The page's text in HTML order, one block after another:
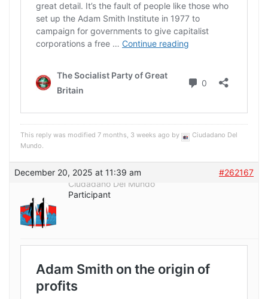
This reply was modified 7 months, 3 weeks ago by
Ciudadano Del
Mundo
December 20, 2025 at 11:39 am
#262167
Ciudadano Del Mundo
Participant